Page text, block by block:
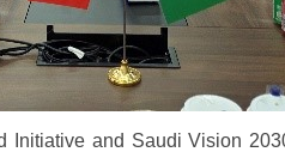
Initiative and Saudi Vision